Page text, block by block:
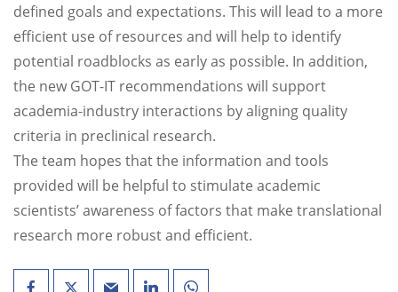
defined goals and expectations. This will lead to a more
efficient use of resources and will help to identify
potential roadblocks as early as possible. In addition,
the new GOT-IT recommendations will support
academia-industry interactions by aligning quality
criteria in preclinical research.
The team hopes that the information and tools
provided will be helpful to stimulate academic
scientists’ awareness of factors that make translational
research more robust and efficient.